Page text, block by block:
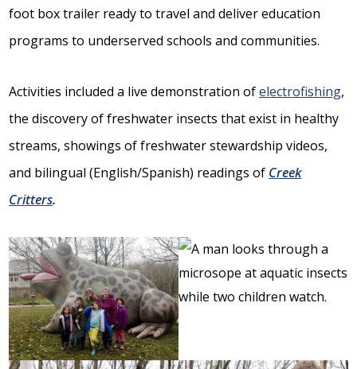
foot box trailer ready to travel and deliver education
programs to underserved schools and communities.
Activities included a live demonstration ofelectrofishing,
the discovery of freshwater insects that exist in healthy
streams, showings of freshwater stewardship videos,
and bilingual (English/Spanish) readings of Creek
Critters.